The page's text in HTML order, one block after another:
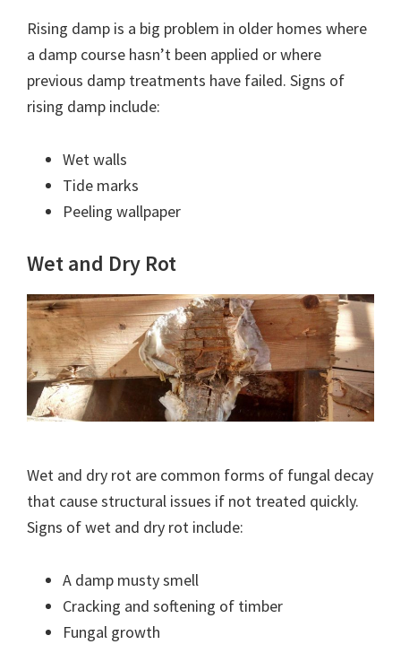
Rising damp is a big problem in older homes where
a damp course hasn’t been applied or where
previous damp treatments have failed. Signs of
rising damp include:
Wet walls
Tide marks
Peeling wallpaper
Wet and Dry Rot
Wet and dry rot are common forms of fungal decay
that cause structural issues if not treated quickly.
Signs of wet and dry rot include:
A damp musty smell
Cracking and softening of timber
Fungal growth